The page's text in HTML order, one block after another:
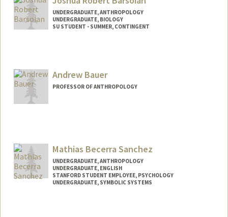
UNDERGRADUATE, ANTHROPOLOGY
UNDERGRADUATE, BIOLOGY
SU STUDENT - SUMMER, CONTINGENT
joshbars@stanford.edu
Andrew Bauer
PROFESSOR OF ANTHROPOLOGY
Mathias Becerra Sanchez
UNDERGRADUATE, ANTHROPOLOGY
UNDERGRADUATE, ENGLISH
STANFORD STUDENT EMPLOYEE, PSYCHOLOGY
UNDERGRADUATE, SYMBOLIC SYSTEMS